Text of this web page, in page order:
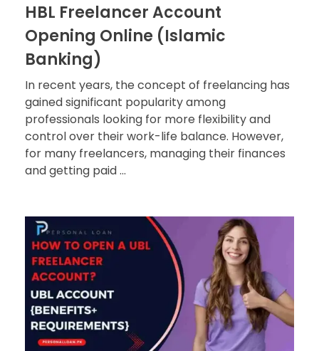
HBL Freelancer Account
Opening Online (Islamic
Banking)
In recent years, the concept of freelancing has
gained significant popularity among
professionals looking for more flexibility and
control over their work-life balance. However,
for many freelancers, managing their finances
and getting paid ...